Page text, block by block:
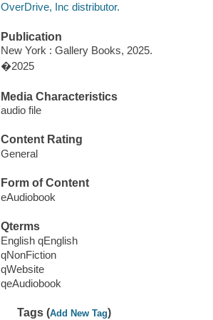
OverDrive, Inc distributor.
Publication
New York : Gallery Books, 2025.
�2025
Media Characteristics
audio file
Content Rating
General
Form of Content
eAudiobook
Qterms
English qEnglish
qNonFiction
qWebsite
qeAudiobook
Tags (Add New Tag)